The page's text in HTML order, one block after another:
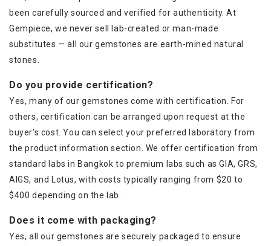
been carefully sourced and verified for authenticity. At
Gempiece, we never sell lab-created or man-made
substitutes — all our gemstones are earth-mined natural
stones.
Do you provide certification?
Yes, many of our gemstones come with certification. For
others, certification can be arranged upon request at the
buyer’s cost. You can select your preferred laboratory from
the product information section. We offer certification from
standard labs in Bangkok to premium labs such as GIA, GRS,
AIGS, and Lotus, with costs typically ranging from $20 to
$400 depending on the lab.
Does it come with packaging?
Yes, all our gemstones are securely packaged to ensure